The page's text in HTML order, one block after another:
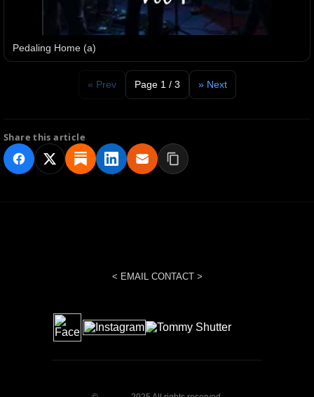
Pedaling Home (a)
« Prev Page 1 / 3 » Next
Share this article
< EMAIL CONTACT >